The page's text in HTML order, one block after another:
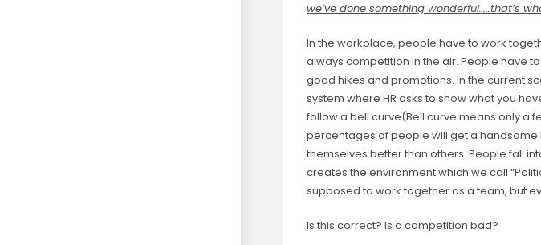
we’ve done something
In the workplace, people have to work
always competition in the air. People have
good hikes and promotions. In the current
system where HR asks to show what you
follow a bell curve(Bell curve means only a
percentages of people will get a
themselves better than others. People fall
creates the environment which we call
supposed to work together as a team, but
Is this correct? Is a competition bad?